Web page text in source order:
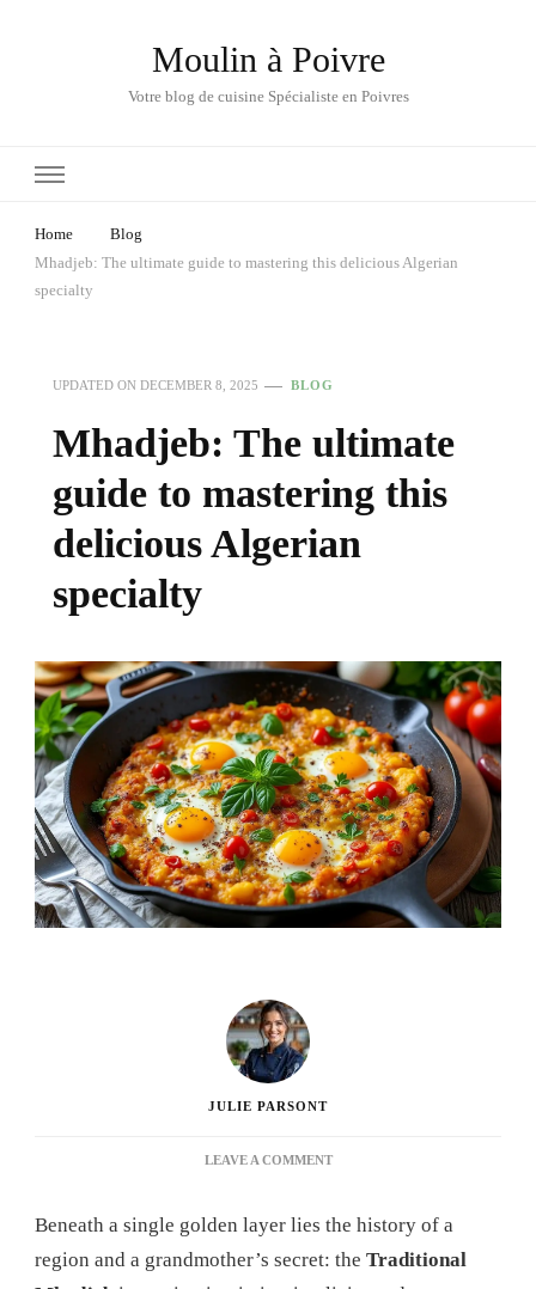
Moulin à Poivre
Votre blog de cuisine Spécialiste en Poivres
Home
Blog
Mhadjeb: The ultimate guide to mastering this delicious Algerian
specialty
UPDATED ON DECEMBER 8, 2025 BLOG
Mhadjeb: The ultimate
guide to mastering this
delicious Algerian
specialty
JULIE PARSONT
LEAVE A COMMENTON
ULTIMATE
GUIDE
Beneath a single golden layer lies the history of a
region and a grandmother’s secret: the Traditional